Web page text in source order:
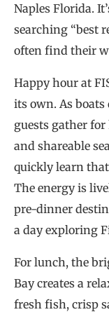
Naples Florida.
searching “best
often find their
Happy hour at
its own. As
guests gather
and shareable
quickly learn
The energy is
pre-dinner
a day exploring
For lunch, the
Bay creates a
fresh fish, crisp